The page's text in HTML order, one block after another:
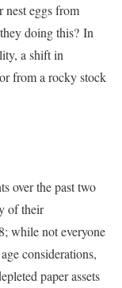
nest eggs from
doing this? In
a shift in
from a rocky stock
over the past two
of their
while not everyone
considerations,
paper assets